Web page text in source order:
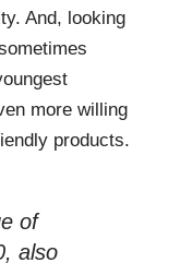
And, looking
more willing
products.
of
also